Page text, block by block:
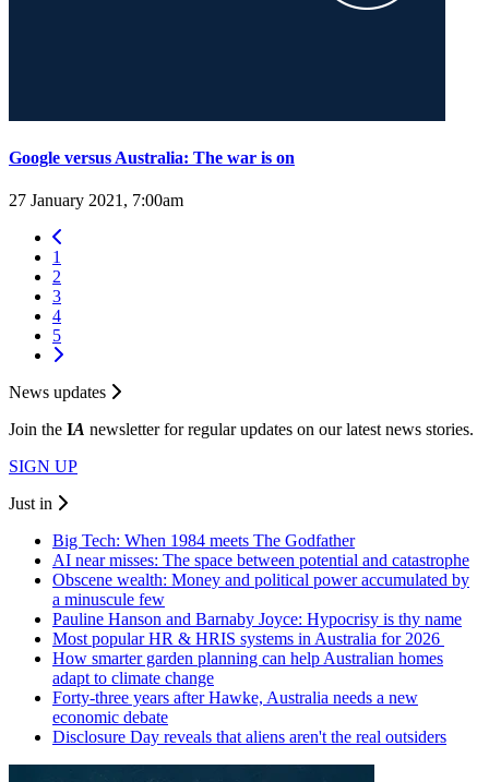
Google versus Australia: The war is on
27 January 2021, 7:00am
1
2
3
4
5
News updates
Join the IA newsletter for regular updates on our latest news stories.
SIGN UP
Just in
Big Tech: When 1984 meets The Godfather
AI near misses: The space between potential and catastrophe
Obscene wealth: Money and political power accumulated by
a minuscule few
Pauline Hanson and Barnaby Joyce: Hypocrisy is thy name
Most popular HR & HRIS systems in Australia for 2026
How smarter garden planning can help Australian homes
adapt to climate change
Forty-three years after Hawke, Australia needs a new
economic debate
Disclosure Day reveals that aliens aren't the real outsiders